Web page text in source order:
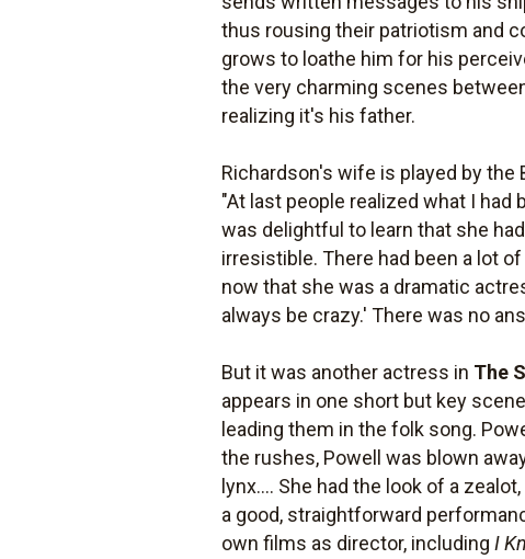
thus rousing their patriotism and
grows to loathe him for his
the very charming scenes
realizing it's his father.
Richardson's wife is played by
"At last people realized what I had
was delightful to learn that she
irresistible. There had been a lot
now that she was a dramatic
always be crazy.' There was no
But it was another actress in The
appears in one short but key
leading them in the folk song.
the rushes, Powell was blown
lynx.... She had the look of a
a good, straightforward
own films as director, includingI